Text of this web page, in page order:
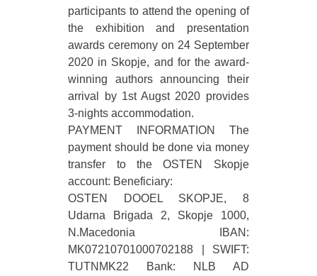
participants to attend the opening of
the exhibition and presentation
awards ceremony on 24 September
2020 in Skopje, and for the award-
winning authors announcing their
arrival by 1st Augst 2020 provides
3-nights accommodation.
PAYMENT INFORMATION The
payment should be done via money
transfer to the OSTEN Skopje
account: Beneficiary:
OSTEN DOOEL SKOPJE, 8
Udarna Brigada 2, Skopje 1000,
N.Macedonia IBAN:
MK07210701000702188 | SWIFT:
TUTNMK22 Bank: NLB AD